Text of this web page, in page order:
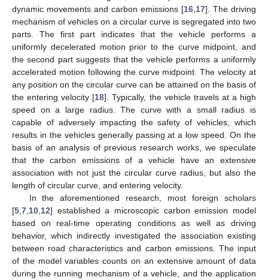
dynamic movements and carbon emissions [16 17]. The driving
mechanism of vehicles on a circular curve is segregated into two
parts. The first part indicates that the vehicle performs a
uniformly decelerated motion prior to the curve midpoint, and
the second part suggests that the vehicle performs a uniformly
accelerated motion following the curve midpoint. The velocity at
any position on the circular curve can be attained on the basis of
the entering velocity [18]. Typically, the vehicle travels at a high
speed on a large radius. The curve with a small radius is
capable of adversely impacting the safety of vehicles, which
results in the vehicles generally passing at a low speed. On the
basis of an analysis of previous research works, we speculate
that the carbon emissions of a vehicle have an extensive
association with not just the circular curve radius, but also the
length of circular curve, and entering velocity.
In the aforementioned research, most foreign scholars
[5 7 10 12] established a microscopic carbon emission model
based on real-time operating conditions as well as driving
behavior, which indirectly investigated the association existing
between road characteristics and carbon emissions. The input
of the model variables counts on an extensive amount of data
during the running mechanism of a vehicle, and the application